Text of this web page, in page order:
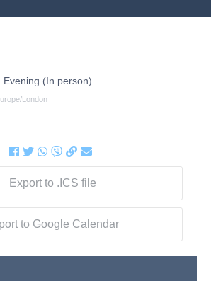
Evening (In person)
London
Export to .ICS file
to Google Calendar